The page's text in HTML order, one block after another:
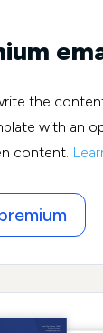
the
with an
content.